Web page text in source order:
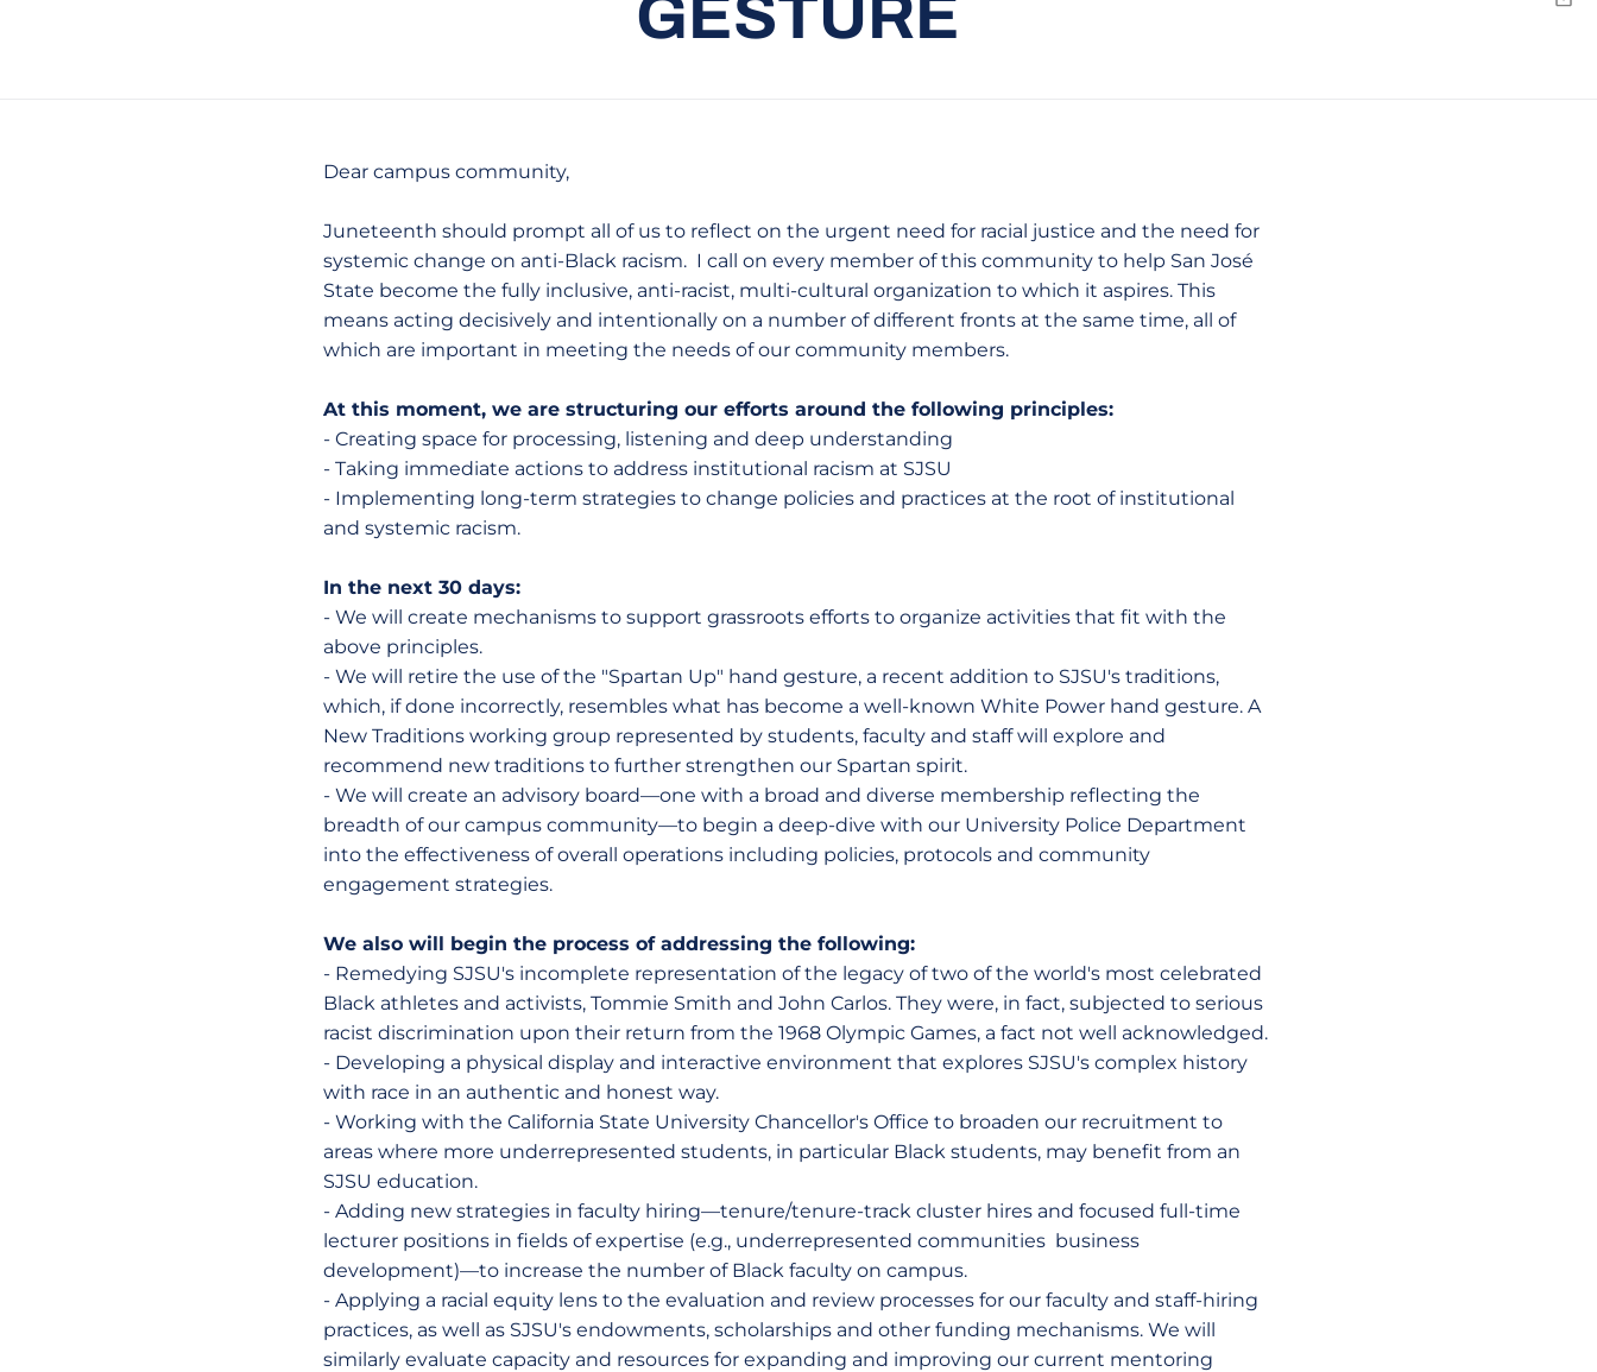
GESTURE
Dear campus community,
Juneteenth should prompt all of us to reflect on the urgent need for racial justice and the need for
systemic change on anti-Black racism. I call on every member of this community to help San José
State become the fully inclusive, anti-racist, multi-cultural organization to which it aspires. This
means acting decisively and intentionally on a number of different fronts at the same time, all of
which are important in meeting the needs of our community members.
At this moment, we are structuring our efforts around the following principles:
- Creating space for processing, listening and deep understanding
- Taking immediate actions to address institutional racism at SJSU
- Implementing long-term strategies to change policies and practices at the root of institutional
and systemic racism.
In the next 30 days:
- We will create mechanisms to support grassroots efforts to organize activities that fit with the
above principles.
- We will retire the use of the "Spartan Up" hand gesture, a recent addition to SJSU's traditions,
which, if done incorrectly, resembles what has become a well-known White Power hand gesture. A
New Traditions working group represented by students, faculty and staff will explore and
recommend new traditions to further strengthen our Spartan spirit.
- We will create an advisory board—one with a broad and diverse membership reflecting the
breadth of our campus community—to begin a deep-dive with our University Police Department
into the effectiveness of overall operations including policies, protocols and community
engagement strategies.
We also will begin the process of addressing the following:
- Remedying SJSU's incomplete representation of the legacy of two of the world's most celebrated
Black athletes and activists, Tommie Smith and John Carlos. They were, in fact, subjected to serious
racist discrimination upon their return from the 1968 Olympic Games, a fact not well acknowledged.
- Developing a physical display and interactive environment that explores SJSU's complex history
with race in an authentic and honest way.
- Working with the California State University Chancellor's Office to broaden our recruitment to
areas where more underrepresented students, in particular Black students, may benefit from an
SJSU education.
- Adding new strategies in faculty hiring—tenure/tenure-track cluster hires and focused full-time
lecturer positions in fields of expertise (e.g., underrepresented communities business
development)—to increase the number of Black faculty on campus.
- Applying a racial equity lens to the evaluation and review processes for our faculty and staff-hiring
practices, as well as SJSU's endowments, scholarships and other funding mechanisms. We will
similarly evaluate capacity and resources for expanding and improving our current mentoring